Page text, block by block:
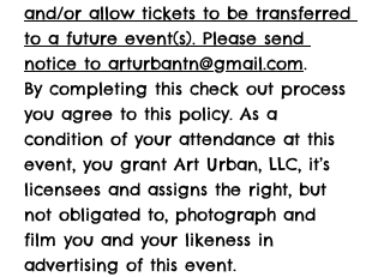
and/or allow tickets to be transferred
to a future event(s). Please send
notice to arturbantn@gmail.com.
By completing this check out process
you agree to this policy. As a
condition of your attendance at this
event, you grant Art Urban, LLC, it’s
licensees and assigns the right, but
not obligated to, photograph and
film you and your likeness in
advertising of this event.